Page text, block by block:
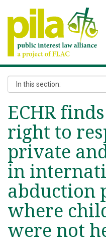
ECHR
right to
private
in
abduction
where
were not